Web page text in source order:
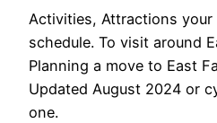
Activities, Attractions your
schedule. To visit around
Planning a move to East
Updated August 2024 or
one.